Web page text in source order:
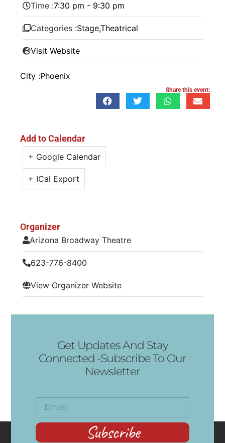
Time :7:30 pm - 9:30 pm
Categories :Stage,Theatrical
Visit Website
City :Phoenix
Share this event:
Add to Calendar
+ Google Calendar
+ ICal Export
Organizer
Arizona Broadway Theatre
623-776-8400
View Organizer Website
Get Updates And Stay
Connected -Subscribe To Our
Newsletter
Subscribe